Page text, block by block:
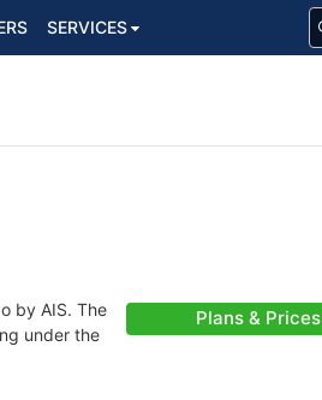
SERVICES
by AIS. The
under the
Plans & Prices